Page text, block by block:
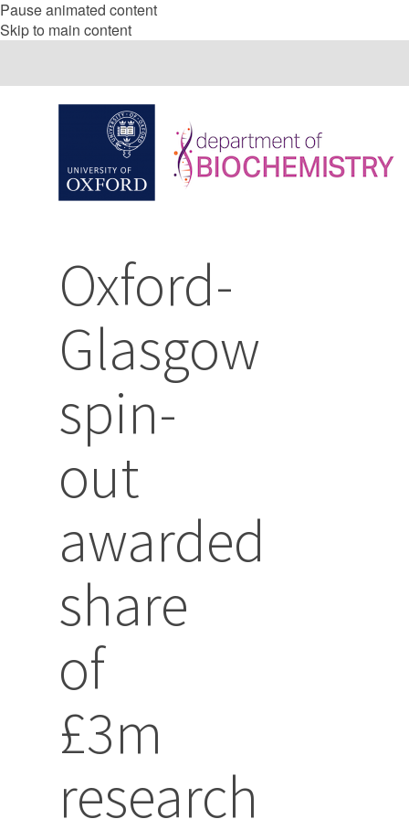
Pause animated content
Skip to main content
Oxford-
Glasgow
spin-
out
awarded
share
of
£3m
research